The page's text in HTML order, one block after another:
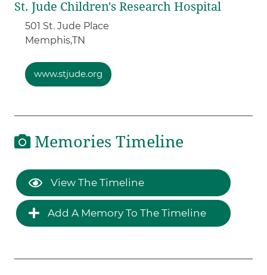
St. Jude Children's Research Hospital
501 St. Jude Place
Memphis,TN
www.stjude.org
Memories Timeline
View The Timeline
Add A Memory To The Timeline